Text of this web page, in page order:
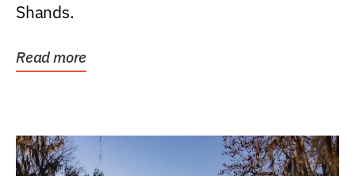
Shands.
Read more